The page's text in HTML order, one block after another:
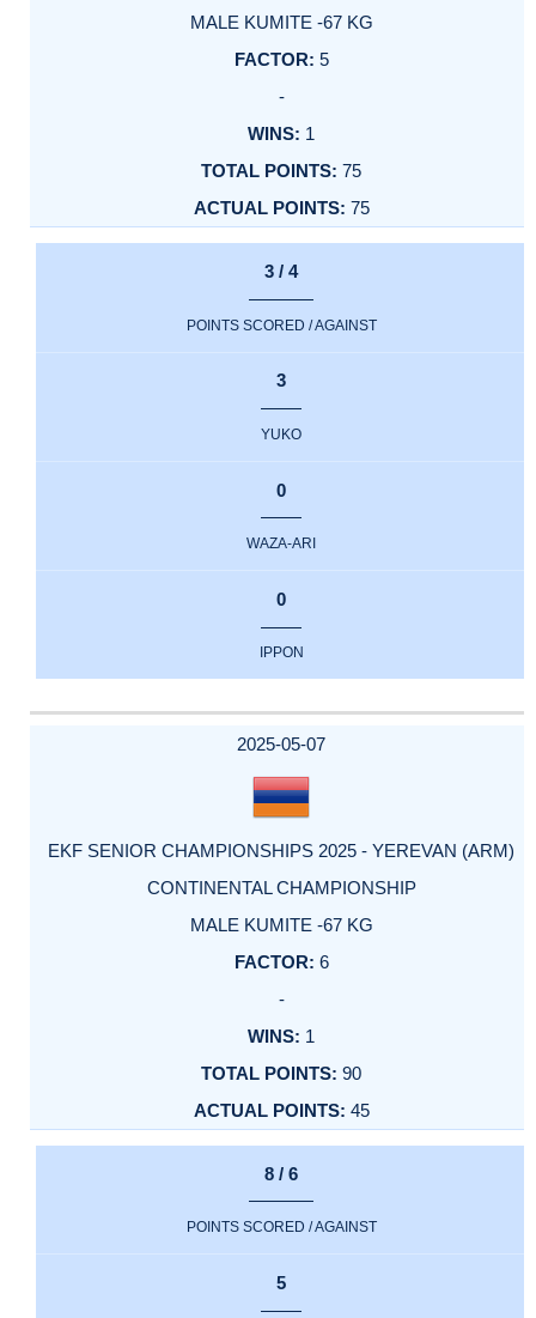
MALE KUMITE -67 KG
5
-
1
75
75
3 / 4
POINTS SCORED / AGAINST
3
YUKO
0
WAZA-ARI
0
IPPON
2025-05-07
EKF SENIOR CHAMPIONSHIPS 2025 - YEREVAN (ARM)
CONTINENTAL CHAMPIONSHIP
MALE KUMITE -67 KG
6
-
1
90
45
8 / 6
POINTS SCORED / AGAINST
5